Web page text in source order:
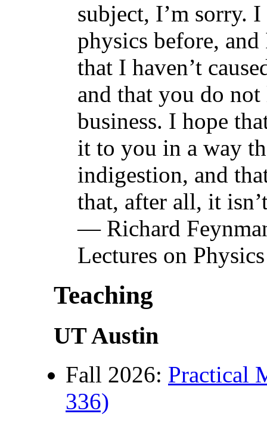
subject, I’m sorry.
physics before,
that I haven’t
and that you do
business. I hope
it to you in a way
indigestion, and
that, after all, it
— Richard
Lectures on
Teaching
UT Austin
Fall 2026: Practical
336)